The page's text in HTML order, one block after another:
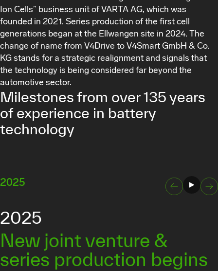
Ion Cells” business unit of VARTA AG, which was
founded in 2021. Series production of the first cell
generations began at the Ellwangen site in 2024. The
change of name from V4Drive to V4Smart GmbH & Co.
KG stands for a strategic realignment and signals that
the technology is being considered far beyond the
automotive sector.
Milestones from over 135 years
of experience in battery
technology
2025 2024
2025
New joint venture &
series production begins